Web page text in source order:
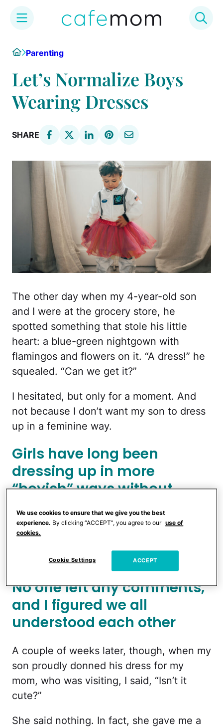
content
HomeParenting
Let’s Normalize Boys
Wearing Dresses
SHARE
The other day when my 4-year-old son
and I were at the grocery store, he
spotted something that stole his little
heart: a blue-green nightgown with
flamingos and flowers on it. “A dress!” he
squealed. “Can we get it?”
I hesitated, but only for a moment. And
not because I don’t want my son to dress
up in a feminine way.
Girls have long been
dressing up in more
“boyish” ways without
anyone batting an eye, but
for whatever reason, the
opposite makes people
freak out
No one left any comments,
and I figured we all
understood each other
A couple of weeks later, though, when my
son proudly donned his dress for my
mom, who was visiting, I said, “Isn’t it
cute?”
She said nothing. In fact, she gave me a
We use cookies to ensure that we give you the best
experience. By clicking “ACCEPT”, you agree to our use of
cookies.
Cookie Settings ACCEPT